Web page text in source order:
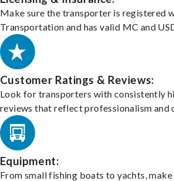
Make sure the transporter is registered
Transportation and has valid MC and
Customer Ratings & Reviews:
Look for transporters with consistently
reviews that reflect professionalism and
Equipment:
From small fishing boats to yachts,